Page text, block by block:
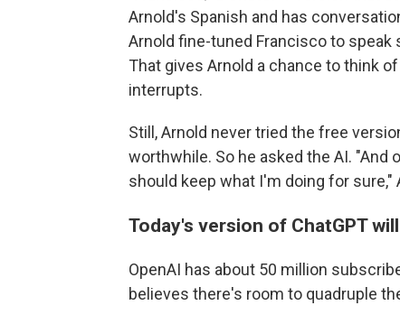
Arnold's Spanish and has
Arnold fine-tuned Francisco to speak
That gives Arnold a chance to think
interrupts.
Still, Arnold never tried the free
worthwhile. So he asked the AI. "And
should keep what I'm doing for sure,"
Today's version of ChatGPT
OpenAI has about 50 million
believes there's room to quadruple